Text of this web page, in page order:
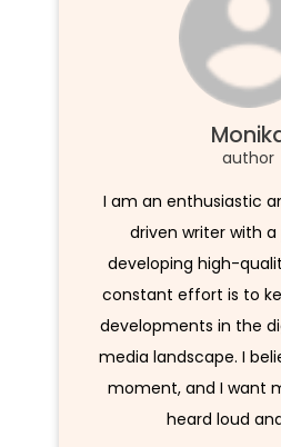
author
I am an enthusiastic
driven writer with
developing high-
constant effort is to
developments in the
media landscape. I
moment, and I want
heard loud